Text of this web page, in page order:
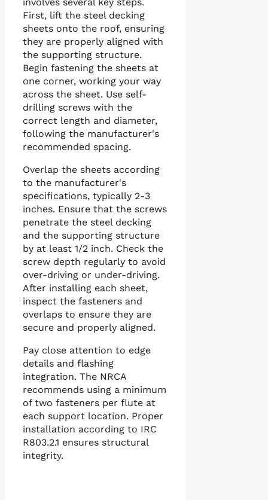
First, lift the steel decking
sheets onto the roof, ensuring
they are properly aligned with
the supporting structure.
Begin fastening the sheets at
one corner, working your way
across the sheet. Use self-
drilling screws with the
correct length and diameter,
following the manufacturer's
recommended spacing.
Overlap the sheets according
to the manufacturer's
specifications, typically 2-3
inches. Ensure that the screws
penetrate the steel decking
and the supporting structure
by at least 1/2 inch. Check the
screw depth regularly to avoid
over-driving or under-driving.
After installing each sheet,
inspect the fasteners and
overlaps to ensure they are
secure and properly aligned.
Pay close attention to edge
details and flashing
integration. The NRCA
recommends using a minimum
of two fasteners per flute at
each support location. Proper
installation according to IRC
R803.2.1 ensures structural
integrity.